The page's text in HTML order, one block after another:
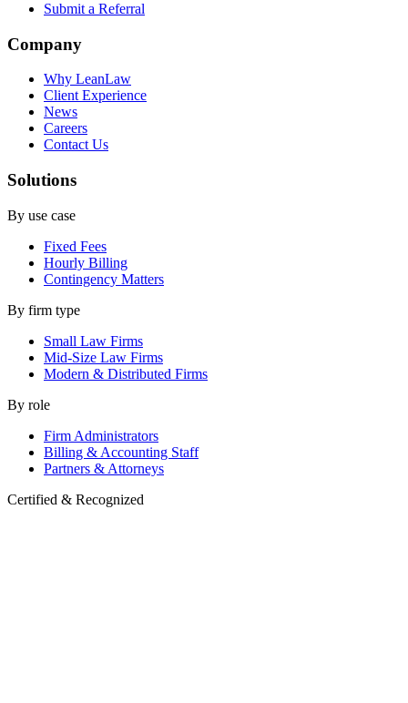
Submit a Referral
Company
Why LeanLaw
Client Experience
News
Careers
Contact Us
Solutions
By use case
Fixed Fees
Hourly Billing
Contingency Matters
By firm type
Small Law Firms
Mid-Size Law Firms
Modern & Distributed Firms
By role
Firm Administrators
Billing & Accounting Staff
Partners & Attorneys
Certified & Recognized